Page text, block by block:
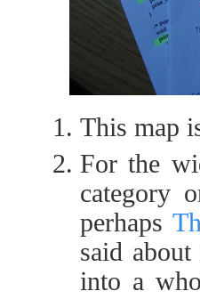
This map
For the
category
perhaps
said
into a